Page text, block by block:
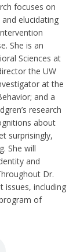
focuses on
elucidating
She is an
Sciences at
the UW
at the
and a
research
about
surprisingly,
She will
and
Dr.
issues, including
of